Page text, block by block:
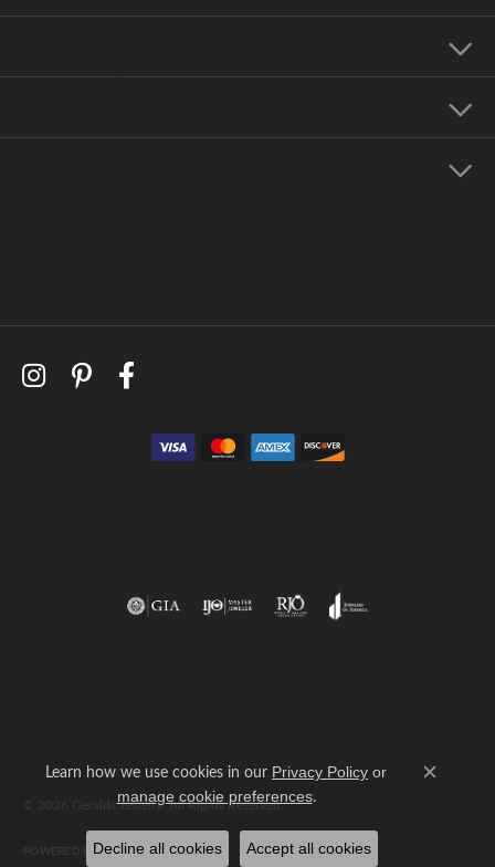
© 2026 Geralds Jewelry. All Rights Reserved.
POWERED BY:PUNCHMARK
Learn how we use cookies in our Privacy Policy or
manage cookie preferences.
Close
Decline all cookies Accept all cookies